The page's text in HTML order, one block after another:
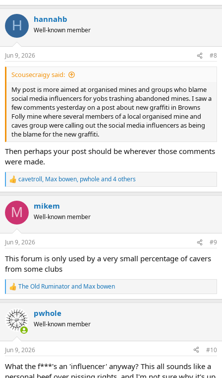
H hannahb
Well-known member
Jun 9, 2026 #8
Scousecraigy said:
My post is more aimed at organised mines and groups who blame
social media influencers for yobs trashing abandoned mines. I saw a
few comments yesterday on a post about new graffiti in Browns
Folly mine where several members of a local organised mine and
caves group were calling out the social media influencers as being
the blame for the new graffiti.
Then perhaps your post should be wherever those comments
were made.
R
e
c
i
s
cavetroll, Max bowen, pwholeand 4 others
M mikem
Well-known member
Jun 9, 2026 #9
This forum is only used by a very small percentage of cavers
from some clubs
R
e
c
t
s
The Old Ruminatorand Max bowen
pwhole
Well-known member
Jun 9, 2026 #10
What the f***'s an 'influencer' anyway? This all sounds like a